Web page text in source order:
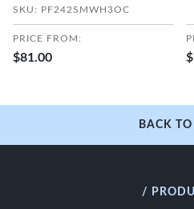
SKU: PF242SMWH3OC
PRICE FROM:
$81.00
BACK
/